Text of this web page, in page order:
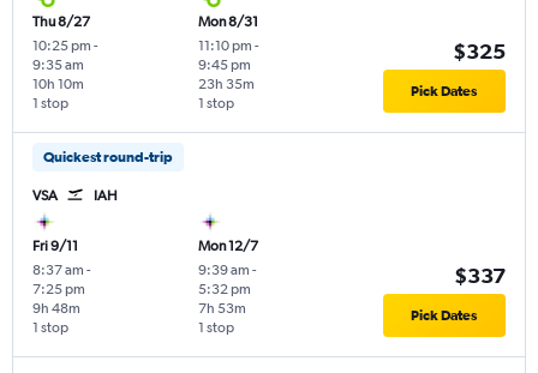
Thu 8/27
10:25 pm -
9:35 am
1 stop
10h 10m
Mon 8/31
11:10 pm -
9:45 pm
1 stop
23h 35m
$325
Pick Dates
Quickest round-trip
VSA IAH
Fri 9/11
8:37 am -
7:25 pm
1 stop
9h 48m
Mon 12/7
9:39 am -
5:32 pm
1 stop
7h 53m
$337
Pick Dates